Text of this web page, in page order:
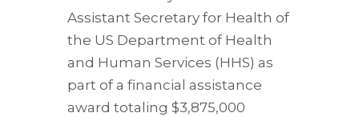
Assistant Secretary for Health of
the US Department of Health
and Human Services (HHS) as
part of a financial assistance
award totaling $3,875,000